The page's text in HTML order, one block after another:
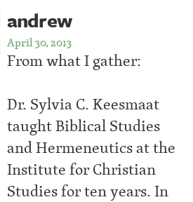
andrew
April 30, 2013
From what I gather:
Dr. Sylvia C. Keesmaat
taught Biblical Studies
and Hermeneutics at the
Institute for Christian
Studies for ten years. In